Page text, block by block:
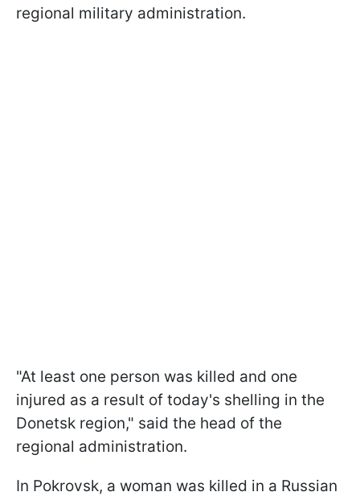
regional military administration.
"At least one person was killed and one
injured as a result of today's shelling in the
Donetsk region," said the head of the
regional administration.
In Pokrovsk, a woman was killed in a Russian